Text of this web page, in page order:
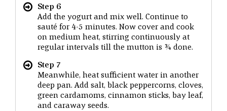
Step 6
Add the yogurt and mix well. Continue to
sauté for 4-5 minutes. Now cover and cook
on medium heat, stirring continuously at
regular intervals till the mutton is ¾ done.
Step 7
Meanwhile, heat sufficient water in another
deep pan. Add salt, black peppercorns, cloves,
green cardamoms, cinnamon sticks, bay leaf,
and caraway seeds.